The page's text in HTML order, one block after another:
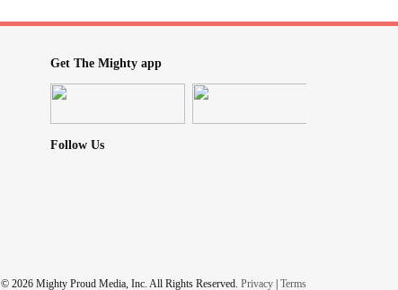
Get The Mighty app
Follow Us
© 2026 Mighty Proud Media, Inc. All Rights Reserved. Privacy Terms